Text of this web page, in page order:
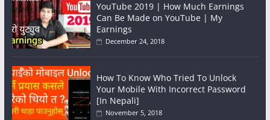
YouTube 2019 | How Much Earnings
Can Be Made on YouTube | My
Earnings
December 24, 2018
How To Know Who Tried To Unlock
Your Mobile With Incorrect Password
[In Nepali]
November 5, 2018